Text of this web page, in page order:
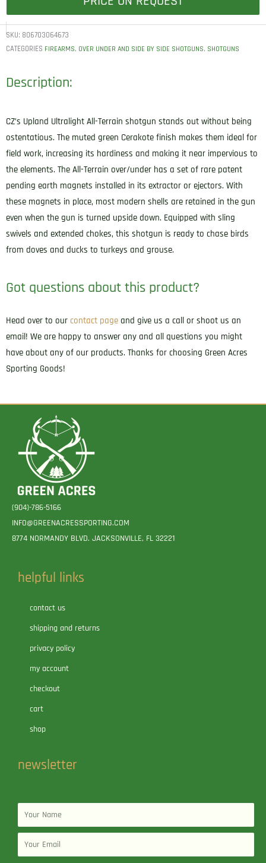
SKU: 806703064673
CATEGORIES FIREARMS, OVER UNDER AND SIDE BY SIDE SHOTGUNS, SHOTGUNS
Description:
CZ’s Upland Ultralight All-Terrain shotgun stands out without being
ostentatious. The muted green Cerakote finish makes them ideal for
field work, increasing its hardiness and making it near impervious to
the elements. The All-Terrain over/under has a set of rare patent
pending earth magnets installed in its extractor or ejectors. With
these magnets in place, most modern shells are retained in the gun
even when the gun is turned upside down. Equipped with sling
swivels and extended chokes, this shotgun is ready to chase birds
from doves and ducks to turkeys and grouse.
Got questions about this product?
Head over to our contact page and give us a call or shoot us an
email! We are happy to answer any and all questions you might
have about any of our products. Thanks for choosing Green Acres
Sporting Goods!
(904)-786-5166
INFO@GREENACRESSPORTING.COM
8774 NORMANDY BLVD. JACKSONVILLE, FL 32221
helpful links
contact us
shipping and returns
privacy policy
my account
checkout
cart
shop
newsletter
Name
Email